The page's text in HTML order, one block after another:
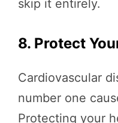
skip it entirely.
8. Protect
Cardiovascular
number one
Protecting your